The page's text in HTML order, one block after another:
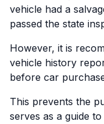
vehicle had a
passed the state
However, it is
vehicle history
before car
This prevents the
serves as a guide